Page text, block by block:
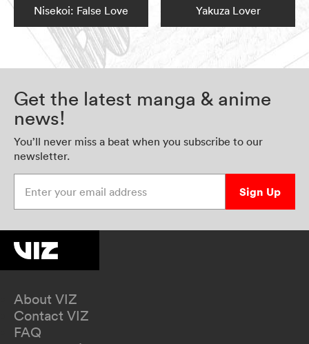
Nisekoi: False Love Yakuza Lover
Get the latest manga & anime
news!
You’ll never miss a beat when you subscribe to our
newsletter.
Sign Up
About VIZ
Contact VIZ
FAQ